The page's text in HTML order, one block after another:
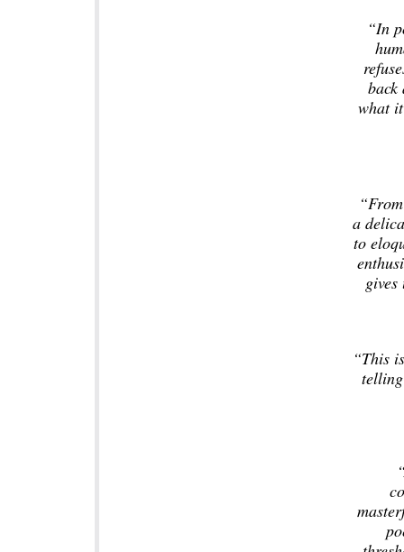
“In
back
what
a
to
“This